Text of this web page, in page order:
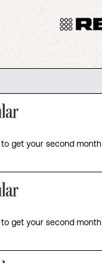
to get your second month
to get your second month